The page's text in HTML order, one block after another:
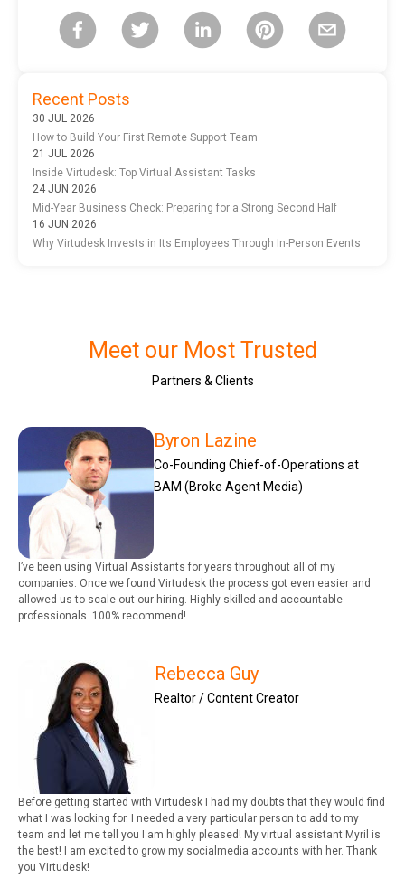
Recent Posts
30 JUL 2026
How to Build Your First Remote Support Team
21 JUL 2026
Inside Virtudesk: Top Virtual Assistant Tasks
24 JUN 2026
Mid-Year Business Check: Preparing for a Strong Second Half
16 JUN 2026
Why Virtudesk Invests in Its Employees Through In-Person Events
Meet our Most Trusted
Partners & Clients
Byron Lazine
Co-Founding Chief-of-Operations at
BAM (Broke Agent Media)
I’ve been using Virtual Assistants for years throughout all of my
companies. Once we found Virtudesk the process got even easier and
allowed us to scale out our hiring. Highly skilled and accountable
professionals. 100% recommend!
Rebecca Guy
Realtor / Content Creator
Before getting started with Virtudesk I had my doubts that they would find
what I was looking for. I needed a very particular person to add to my
team and let me tell you I am highly pleased! My virtual assistant Myril is
the best! I am excited to grow my socialmedia accounts with her. Thank
you Virtudesk!